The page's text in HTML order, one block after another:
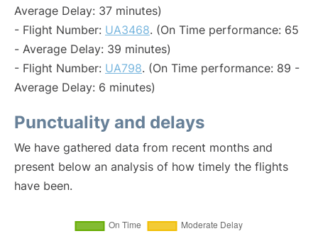
Average Delay: 37 minutes)
- Flight Number: UA3468. (On Time performance: 65
- Average Delay: 39 minutes)
- Flight Number: UA798. (On Time performance: 89 -
Average Delay: 6 minutes)
Punctuality and delays
We have gathered data from recent months and
present below an analysis of how timely the flights
have been.